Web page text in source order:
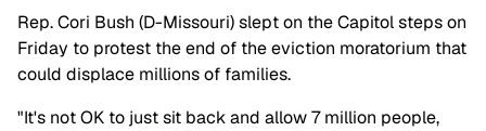
Rep. Cori Bush (D-Missouri) slept on the Capitol steps on
Friday to protest the end of the eviction moratorium that
could displace millions of families.
"It's not OK to just sit back and allow 7 million people,